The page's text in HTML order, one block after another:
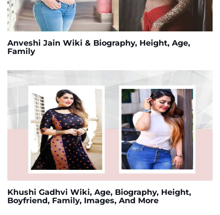
Anveshi Jain Wiki & Biography, Height, Age,
Family
Khushi Gadhvi Wiki, Age, Biography, Height,
Boyfriend, Family, Images, And More